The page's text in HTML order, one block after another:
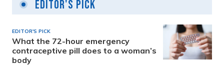
Editor's Pick
EDITOR'S PICK
What the 72-hour emergency
contraceptive pill does to a woman’s
body